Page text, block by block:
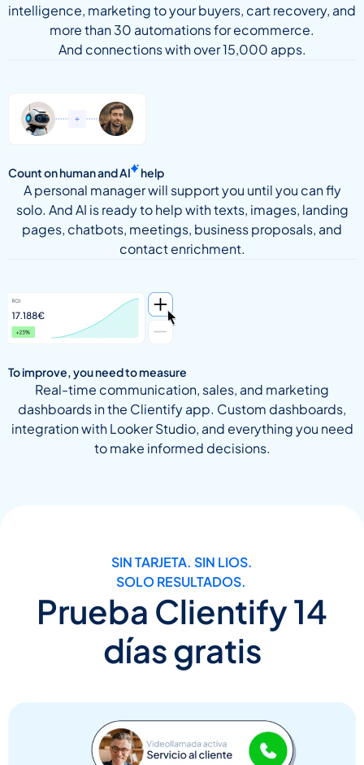
intelligence, marketing to your buyers, cart recovery, and
more than 30 automations for ecommerce.
And connections with over 15,000 apps.
Count on human andAI help
A personal manager will support you until you can fly
solo. And AI is ready to help with texts, images, landing
pages, chatbots, meetings, business proposals, and
contact enrichment.
To improve, you need to measure
Real-time communication, sales, and marketing
dashboards in the Clientify app. Custom dashboards,
integration with Looker Studio, and everything you need
to make informed decisions.
SIN TARJETA. SIN LIOS.
SOLO RESULTADOS.
Prueba Clientify 14
días gratis